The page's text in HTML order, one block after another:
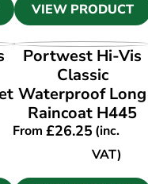
VIEW PRODUCT
VIEW PRODUCT
Portwest Hi-Vis
Classic
Waterproof Long
Raincoat H445
From£26.25 (inc.
VAT)